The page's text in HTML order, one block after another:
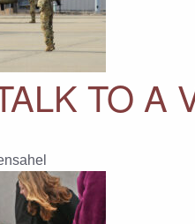
TO A